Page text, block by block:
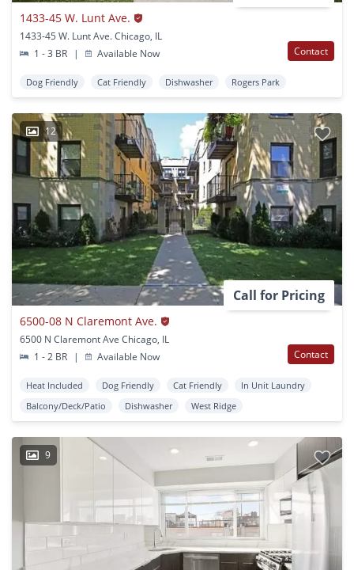
1433-45 W. Lunt Ave.
1433-45 W. Lunt Ave. Chicago, IL
1 - 3 BR
| Available Now Contact
Dog Friendly Cat Friendly Dishwasher Rogers Park
12
Call for Pricing
6500-08 N Claremont Ave.
6500 N Claremont Ave Chicago, IL
1 - 2 BR
| Available Now Contact
Heat Included Dog Friendly Cat Friendly
In Unit Laundry
Balcony/Deck/Patio
Dishwasher West Ridge
9